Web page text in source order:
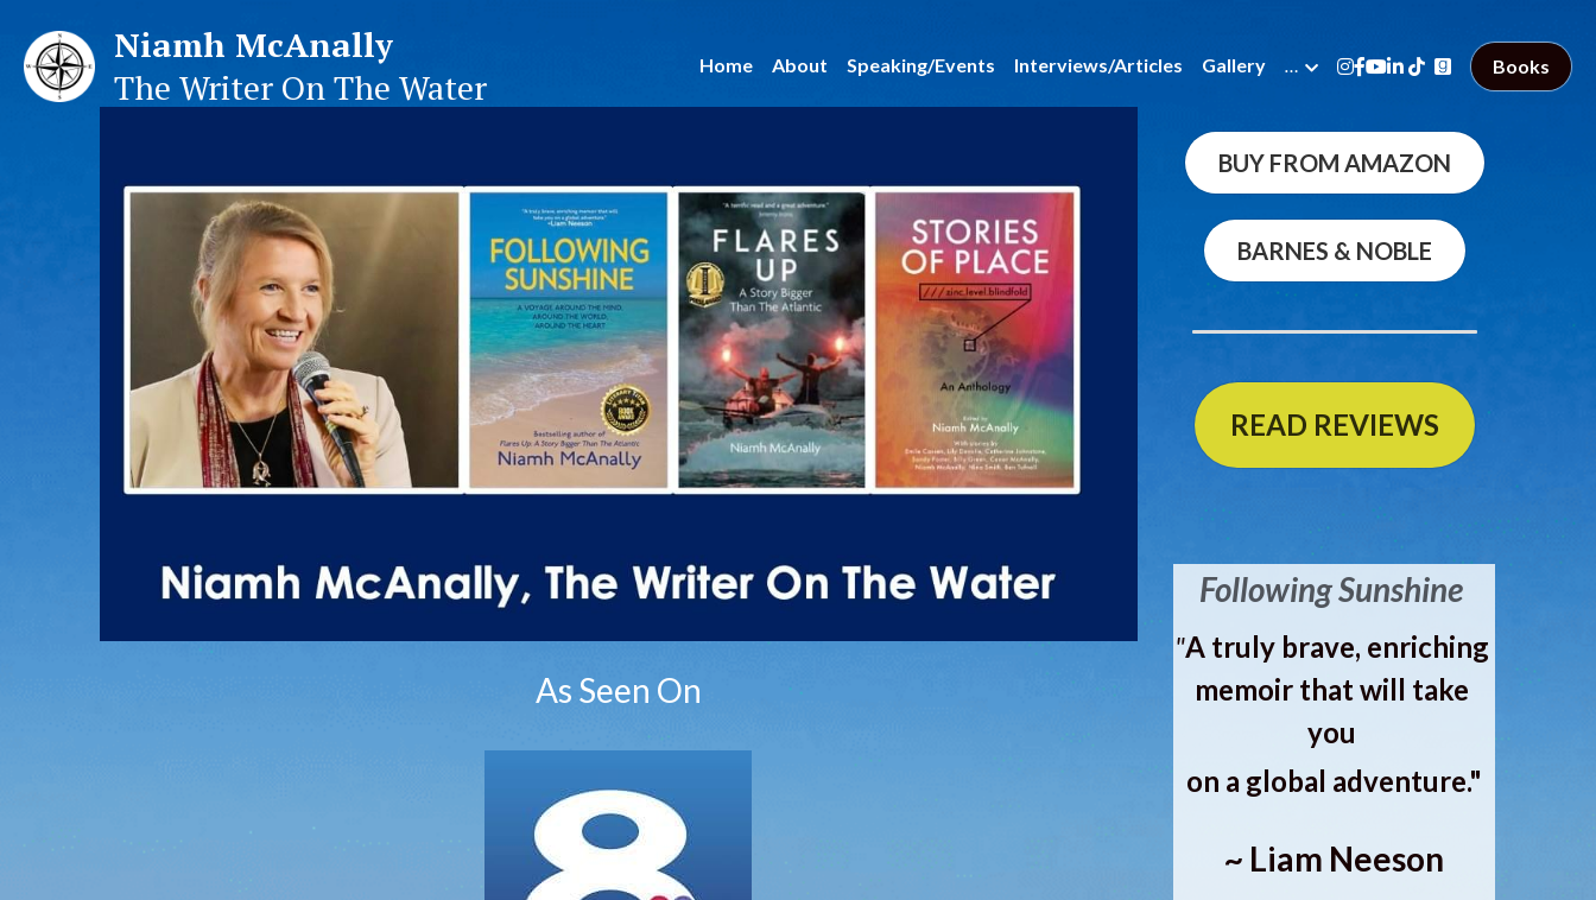
Niamh McAnally
The Writer On The Water
Home About Speaking/Events Interviews/Articles Gallery … Books
As Seen On
BUY FROM AMAZON
BARNES & NOBLE
READ REVIEWS
Following Sunshine
"A truly brave, enriching
memoir that will take
you
on a global adventure."
~ Liam Neeson